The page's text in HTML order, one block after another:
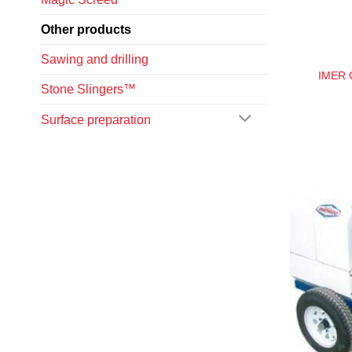
Other products
Sawing and drilling
Stone Slingers™
Surface preparation
IMER